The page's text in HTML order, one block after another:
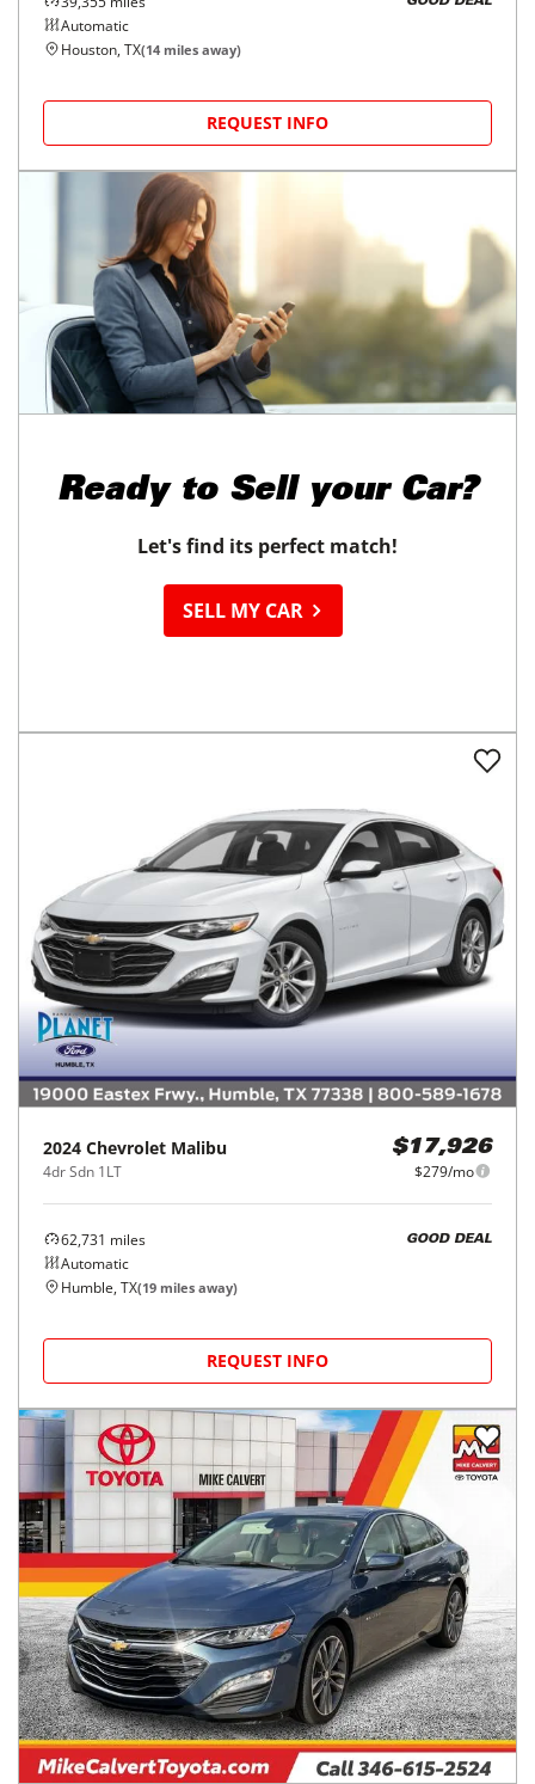
Automatic
Houston, TX(14 miles away)
REQUEST INFO
Ready to Sell your Car?
Let's find its perfect match!
SELL MY CAR
2024 Chevrolet Malibu
4dr Sdn 1LT
$17,926
$279/mo
62,731 miles
Automatic
GOOD DEAL
Humble, TX(19 miles away)
REQUEST INFO